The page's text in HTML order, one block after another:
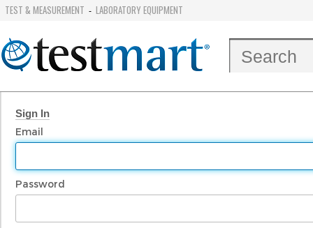
TEST & MEASUREMENT - LABORATORY EQUIPMENT
Sign In
Email
Password